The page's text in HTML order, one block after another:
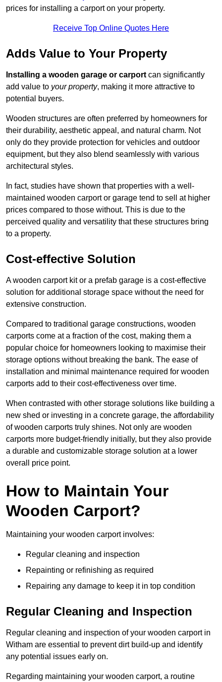
prices for installing a carport on your property.
Receive Top Online Quotes Here
Adds Value to Your Property
Installing a wooden garage or carport can significantly
add value to your property, making it more attractive to
potential buyers.
Wooden structures are often preferred by homeowners for
their durability, aesthetic appeal, and natural charm. Not
only do they provide protection for vehicles and outdoor
equipment, but they also blend seamlessly with various
architectural styles.
In fact, studies have shown that properties with a well-
maintained wooden carport or garage tend to sell at higher
prices compared to those without. This is due to the
perceived quality and versatility that these structures bring
to a property.
Cost-effective Solution
A wooden carport kit or a prefab garage is a cost-effective
solution for additional storage space without the need for
extensive construction.
Compared to traditional garage constructions, wooden
carports come at a fraction of the cost, making them a
popular choice for homeowners looking to maximise their
storage options without breaking the bank. The ease of
installation and minimal maintenance required for wooden
carports add to their cost-effectiveness over time.
When contrasted with other storage solutions like building a
new shed or investing in a concrete garage, the affordability
of wooden carports truly shines. Not only are wooden
carports more budget-friendly initially, but they also provide
a durable and customizable storage solution at a lower
overall price point.
How to Maintain Your
Wooden Carport?
Maintaining your wooden carport involves:
Regular cleaning and inspection
Repainting or refinishing as required
Repairing any damage to keep it in top condition
Regular Cleaning and Inspection
Regular cleaning and inspection of your wooden carport in
Witham are essential to prevent dirt build-up and identify
any potential issues early on.
Regarding maintaining your wooden carport, a routine